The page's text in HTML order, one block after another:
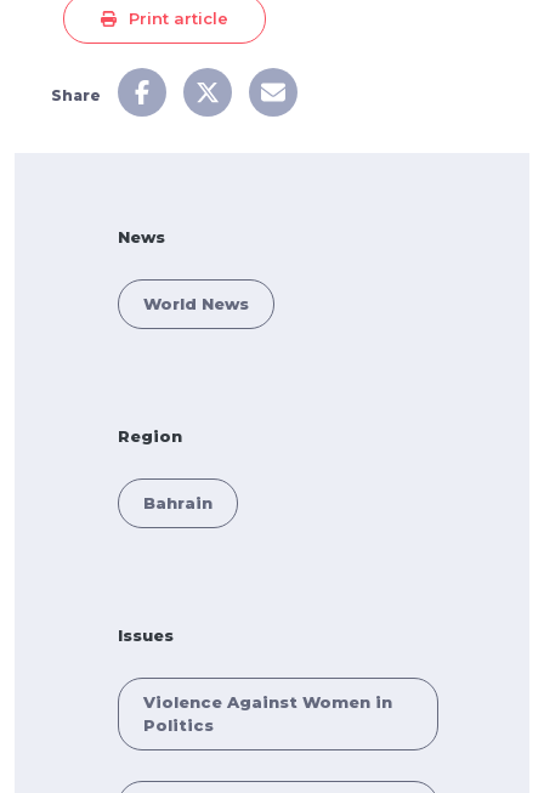
Print article
Share
News
World News
Region
Bahrain
Issues
Violence Against Women in
Politics